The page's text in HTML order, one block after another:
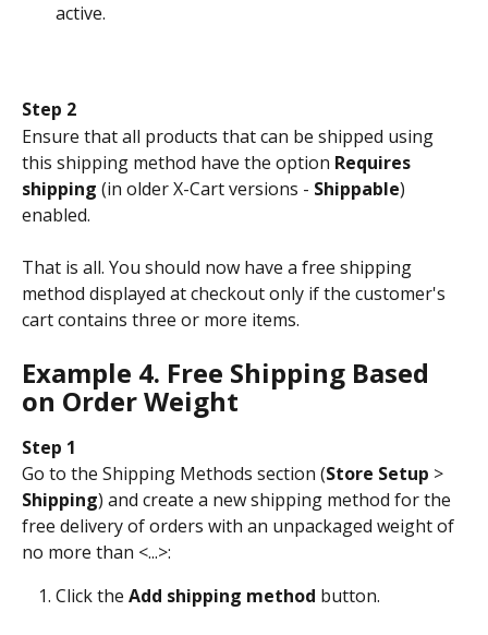
active.
Step 2
Ensure that all products that can be shipped using
this shipping method have the option Requires
shipping (in older X-Cart versions - Shippable)
enabled.
That is all. You should now have a free shipping
method displayed at checkout only if the customer's
cart contains three or more items.
Example 4. Free Shipping Based
on Order Weight
Step 1
Go to the Shipping Methods section (Store Setup >
Shipping) and create a new shipping method for the
free delivery of orders with an unpackaged weight of
no more than <...>:
Click the Add shipping method button.